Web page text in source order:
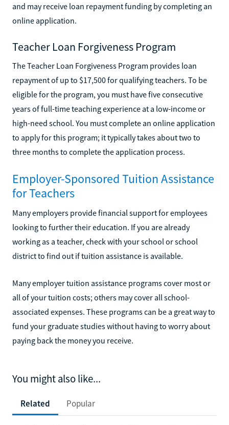
and may receive loan repayment funding by completing an
online application.
Teacher Loan Forgiveness Program
The Teacher Loan Forgiveness Program provides loan
repayment of up to $17,500 for qualifying teachers. To be
eligible for the program, you must have five consecutive
years of full-time teaching experience at a low-income or
high-need school. You must complete an online application
to apply for this program; it typically takes about two to
three months to complete the application process.
Employer-Sponsored Tuition Assistance
for Teachers
Many employers provide financial support for employees
looking to further their education. If you are already
working as a teacher, check with your school or school
district to find out if tuition assistance is available.
Many employer tuition assistance programs cover most or
all of your tuition costs; others may cover all school-
associated expenses. These programs can be a great way to
fund your graduate studies without having to worry about
paying back the money you receive.
You might also like...
Related Popular